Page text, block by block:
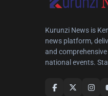
Kurunzi News is
news platform,
and
national events.